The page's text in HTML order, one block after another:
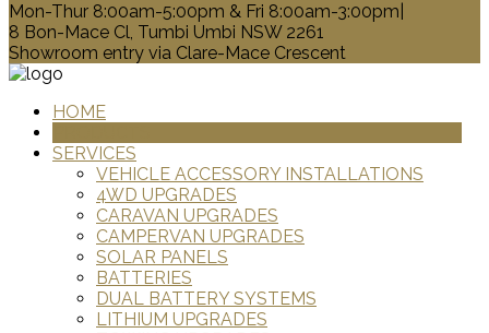
Mon-Thur 8:00am-5:00pm & Fri 8:00am-3:00pm|
8 Bon-Mace Cl, Tumbi Umbi NSW 2261
Showroom entry via Clare-Mace Crescent
HOME
SERVICES
VEHICLE ACCESSORY INSTALLATIONS
4WD UPGRADES
CARAVAN UPGRADES
CAMPERVAN UPGRADES
SOLAR PANELS
BATTERIES
DUAL BATTERY SYSTEMS
LITHIUM UPGRADES